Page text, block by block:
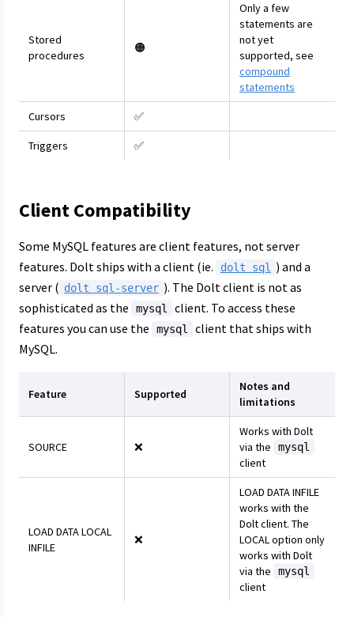
Stored
procedures
🟠
Only a few
statements are
not yet
supported, see
compound
statements
Cursors ✅
Triggers ✅
Client Compatibility
Some MySQL features are client features, not server
features. Dolt ships with a client (ie.
dolt sql
) and a
server ( dolt sql-server ). The Dolt client is not as
sophisticated as the
mysql
client. To access these
features you can use the
mysql
client that ships with
MySQL.
Feature Supported
Notes and
limitations
SOURCE ❌
Works with Dolt
via the
mysql
client
LOAD DATA LOCAL
INFILE
❌
LOAD DATA INFILE
works with the
Dolt client. The
LOCAL option only
works with Dolt
via the
mysql
client